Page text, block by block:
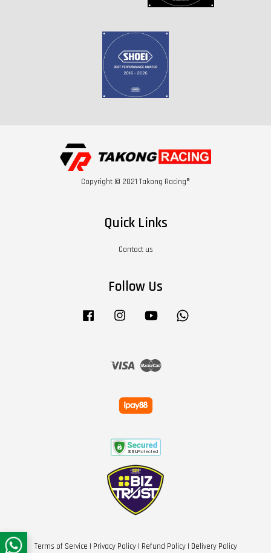
Copyright © 2021 Takong Racing®
Quick Links
Contact us
Follow Us
Facebook Instagram YouTube
Visa Master
Terms of Service | Privacy Policy| Refund Policy| Delivery Policy